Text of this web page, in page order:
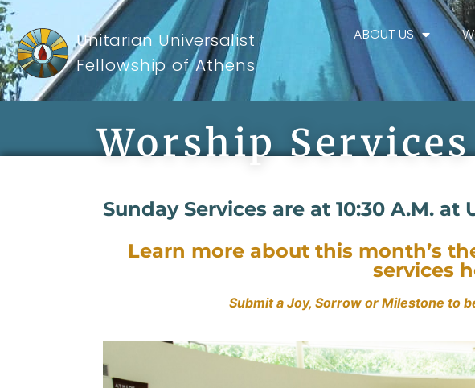
Unitarian Universalist
Fellowship of Athens
ABOUT US
Worship Services
Sunday Services are at 10:30 A.M. at
Learn more about this month’s
services
Submit a Joy, Sorrow or Milestone to